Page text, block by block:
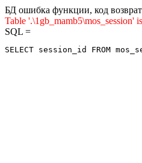
БД ошибка функции, код
Table '.\1gb_mamb5\mos_session'
SQL =
SELECT session_id FROM